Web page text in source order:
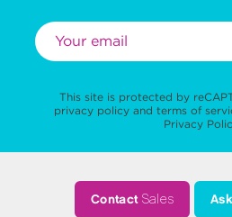
This site is protected by
privacy policy and terms of
Privacy
ContactSales Ask